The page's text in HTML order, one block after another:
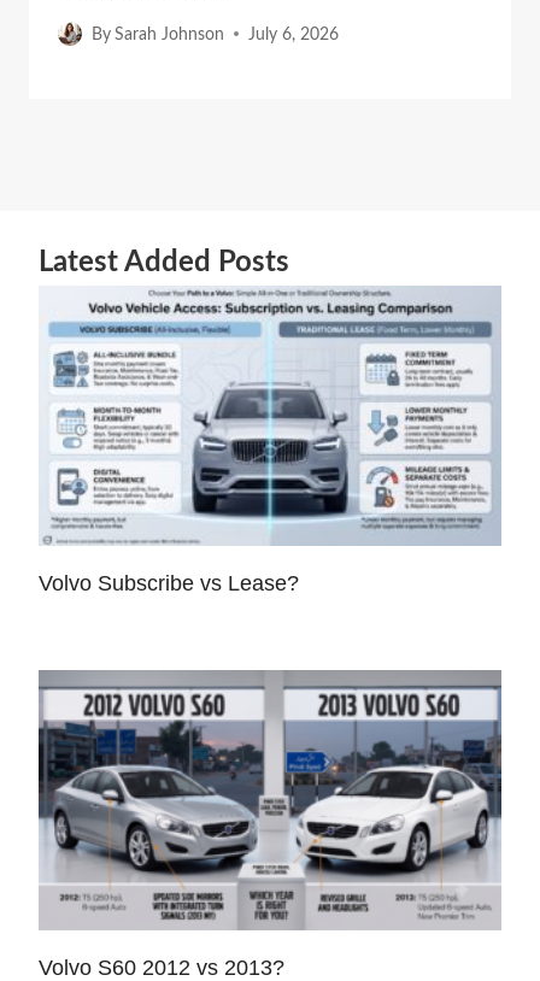
By Sarah Johnson July 6, 2026
Latest Added Posts
Volvo Subscribe vs Lease?
Volvo S60 2012 vs 2013?